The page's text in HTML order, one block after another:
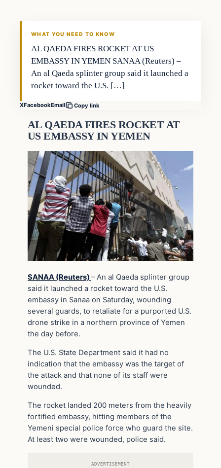
WHAT YOU NEED TO KNOW
AL QAEDA FIRES ROCKET AT US
EMBASSY IN YEMEN SANAA (Reuters) –
An al Qaeda splinter group said it launched a
rocket toward the U.S. […]
XFacebookEmail Copy link
AL QAEDA FIRES ROCKET AT
US EMBASSY IN YEMEN
SANAA (Reuters) – An al Qaeda splinter group
said it launched a rocket toward the U.S.
embassy in Sanaa on Saturday, wounding
several guards, to retaliate for a purported U.S.
drone strike in a northern province of Yemen
the day before.
The U.S. State Department said it had no
indication that the embassy was the target of
the attack and that none of its staff were
wounded.
The rocket landed 200 meters from the heavily
fortified embassy, hitting members of the
Yemeni special police force who guard the site.
At least two were wounded, police said.
ADVERTISEMENT